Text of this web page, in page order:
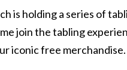
is holding a series of
join the tabling
iconic free merchandise.